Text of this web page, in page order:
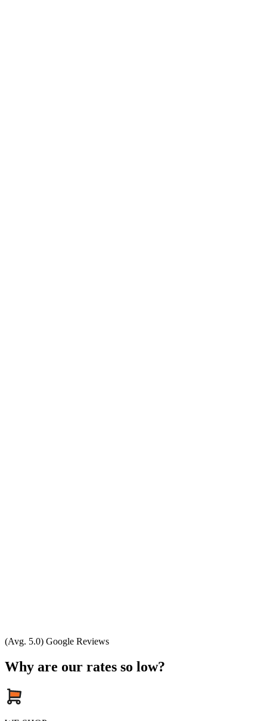
(Avg. 5.0) Google Reviews
Why are our rates so low?